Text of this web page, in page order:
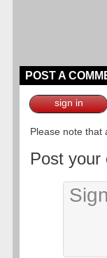
POST A
sign in
Please note that
Post your